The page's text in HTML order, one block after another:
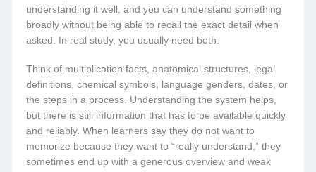
understanding it well, and you can understand something
broadly without being able to recall the exact detail when
asked. In real study, you usually need both.
Think of multiplication facts, anatomical structures, legal
definitions, chemical symbols, language genders, dates, or
the steps in a process. Understanding the system helps,
but there is still information that has to be available quickly
and reliably. When learners say they do not want to
memorize because they want to “really understand,” they
sometimes end up with a generous overview and weak